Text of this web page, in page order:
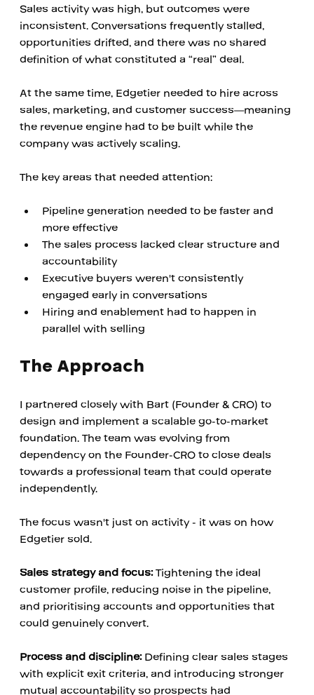
Sales activity was high, but outcomes were
inconsistent. Conversations frequently stalled,
opportunities drifted, and there was no shared
definition of what constituted a “real” deal.
At the same time, Edgetier needed to hire across
sales, marketing, and customer success—meaning
the revenue engine had to be built while the
company was actively scaling.
The key areas that needed attention:
Pipeline generation needed to be faster and
more effective
The sales process lacked clear structure and
accountability
Executive buyers weren't consistently
engaged early in conversations
Hiring and enablement had to happen in
parallel with selling
The Approach
I partnered closely with Bart (Founder & CRO) to
design and implement a scalable go-to-market
foundation. The team was evolving from
dependency on the Founder-CRO to close deals
towards a professional team that could operate
independently.
The focus wasn't just on activity - it was on how
Edgetier sold.
Sales strategy and focus: Tightening the ideal
customer profile, reducing noise in the pipeline,
and prioritising accounts and opportunities that
could genuinely convert.
Process and discipline: Defining clear sales stages
with explicit exit criteria, and introducing stronger
mutual accountability so prospects had